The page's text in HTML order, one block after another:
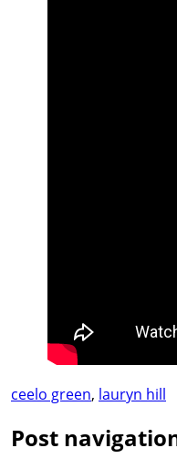
ceelo green, lauryn hill
Post